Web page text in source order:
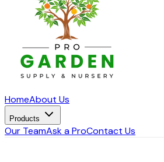
HomeAbout Us
Products
Our TeamAsk a ProContact Us